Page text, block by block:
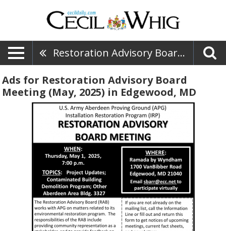
Restoration Advisory Board Meeting (May, 2025)
Ads for Restoration Advisory Board
Meeting (May, 2025) in Edgewood, MD